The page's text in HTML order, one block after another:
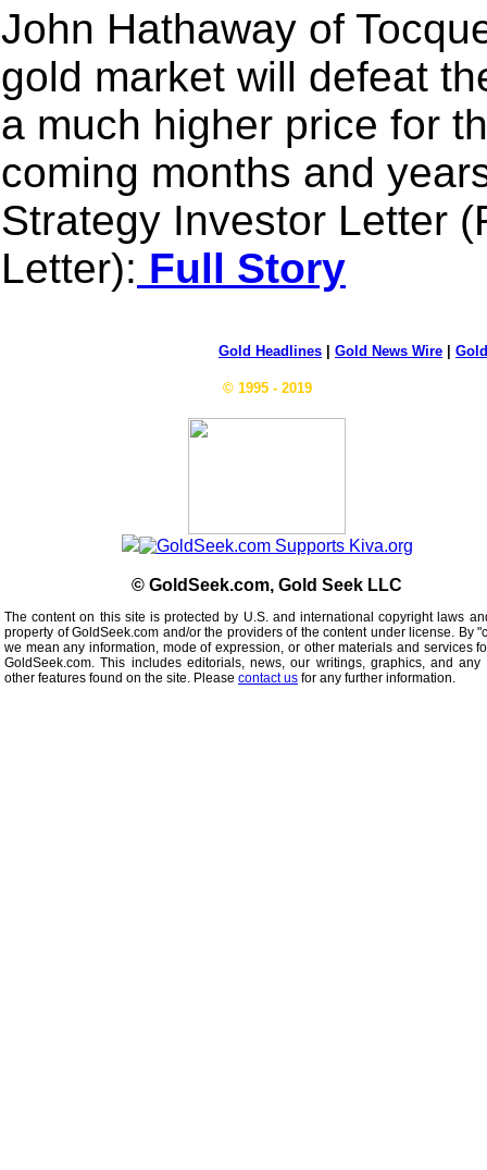
John Hathaway of
gold market will defeat
a much higher price for
coming months and
Strategy Investor Letter
Letter): Full Story
Gold Headlines Gold News Wire
© 1995 - 2019
© GoldSeek.com, Gold Seek LLC
The content on this site is protected by U.S. and international copyright laws
property of GoldSeek.com and/or the providers of the content under license. By
we mean any information, mode of expression, or other materials and services
GoldSeek.com. This includes editorials, news, our writings, graphics, and
other features found on the site. Please contact us for any further information.